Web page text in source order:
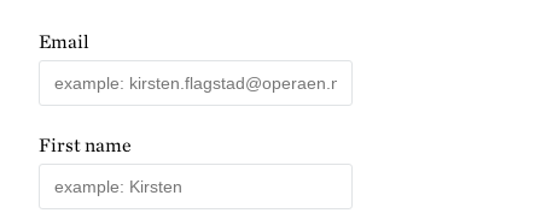
Email
First name